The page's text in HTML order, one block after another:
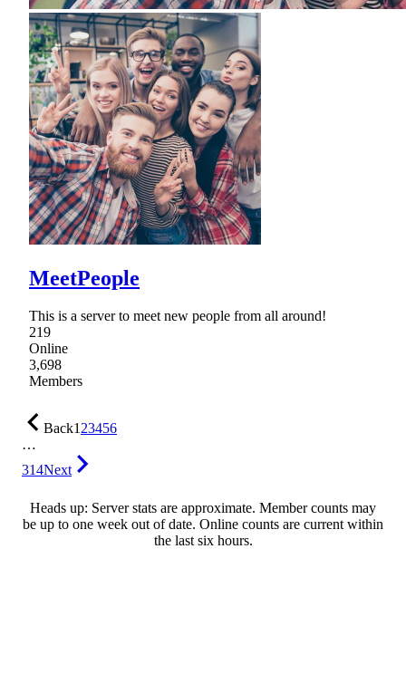
MeetPeople
This is a server to meet new people from all around!
219
Online
3,698
Members
Back123456
…
314Next
Heads up: Server stats are approximate. Member counts may
be up to one week out of date. Online counts are current within
the last six hours.